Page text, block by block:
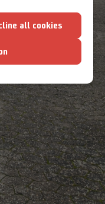
all cookies